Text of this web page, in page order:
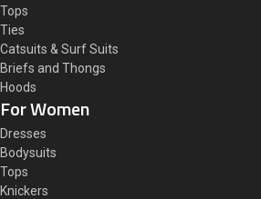
Tops
Ties
Catsuits & Surf Suits
Briefs and Thongs
Hoods
For Women
Dresses
Bodysuits
Tops
Knickers